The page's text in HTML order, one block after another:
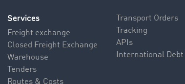
Services
Freight exchange
Closed Freight Exchange
Warehouse
Tenders
Routes & Costs
Transport Orders
Tracking
APIs
International